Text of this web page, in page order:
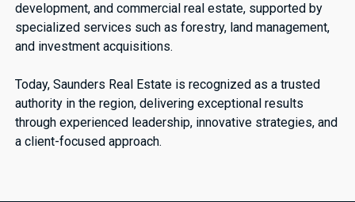
development, and commercial real estate, supported by
specialized services such as forestry, land management,
and investment acquisitions.
Today, Saunders Real Estate is recognized as a trusted
authority in the region, delivering exceptional results
through experienced leadership, innovative strategies, and
a client-focused approach.